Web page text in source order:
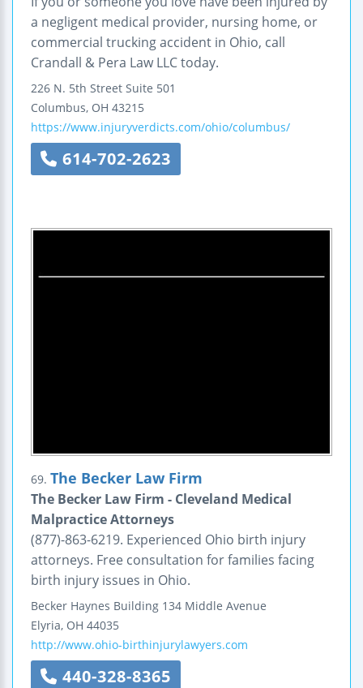
a negligent medical provider, nursing home, or
commercial trucking accident in Ohio, call
Crandall & Pera Law LLC today.
226 N. 5th Street Suite 501
Columbus, OH 43215
https://www.injuryverdicts.com/ohio/columbus/
614-702-2623
69. The Becker Law Firm
The Becker Law Firm - Cleveland Medical
Malpractice Attorneys
(877)-863-6219. Experienced Ohio birth injury
attorneys. Free consultation for families facing
birth injury issues in Ohio.
Becker Haynes Building 134 Middle Avenue
Elyria, OH 44035
http://www.ohio-birthinjurylawyers.com
440-328-8365